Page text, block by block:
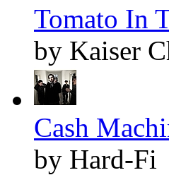
Tomato In
by Kaiser
Cash
by Hard-Fi